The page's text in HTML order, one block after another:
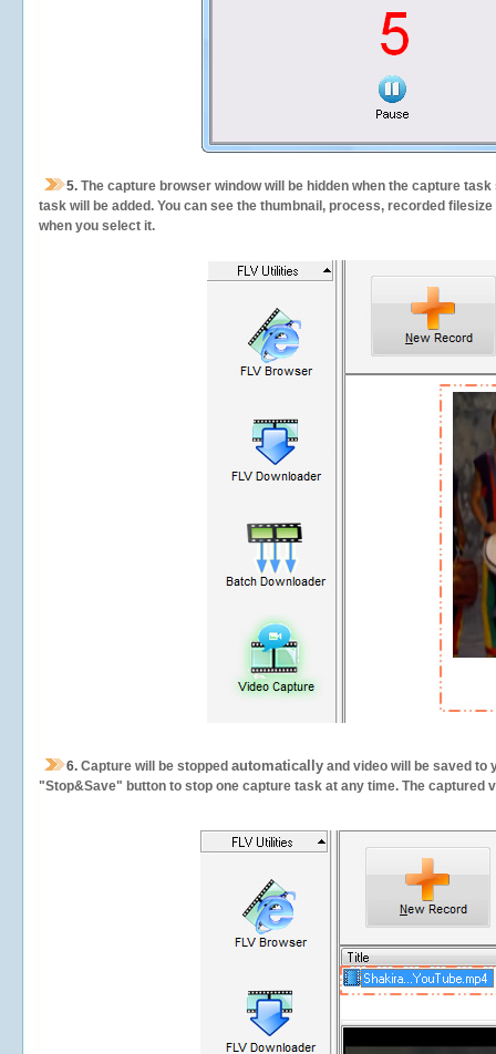
5. The capture browser window will be hidden when the capture
task will be added. You can see the thumbnail, process, recorded
when you select it.
6. Capture will be stopped automatically and video will be saved to
"Stop&Save" button to stop one capture task at any time. The